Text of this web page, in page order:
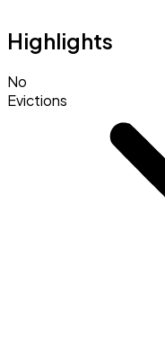
Highlights
No
Evictions